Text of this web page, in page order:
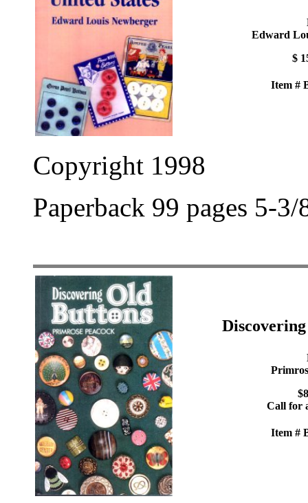
Edward
$
Item #
Copyright 1998
Paperback 99 pages 5-
Call for
Item #